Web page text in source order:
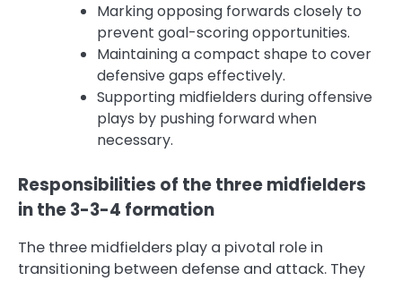
Marking opposing forwards closely to
prevent goal-scoring opportunities.
Maintaining a compact shape to cover
defensive gaps effectively.
Supporting midfielders during offensive
plays by pushing forward when
necessary.
Responsibilities of the three midfielders
in the 3-3-4 formation
The three midfielders play a pivotal role in
transitioning between defense and attack. They